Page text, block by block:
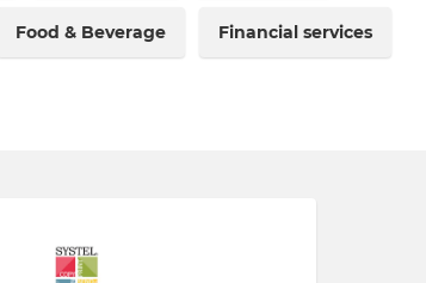
Food & Beverage Financial services